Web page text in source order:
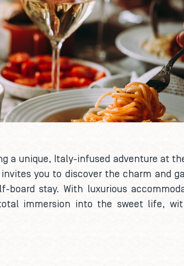
a unique, Italy-infused adventure at
you to discover the charm and
stay. With luxurious
immersion into the sweet life,